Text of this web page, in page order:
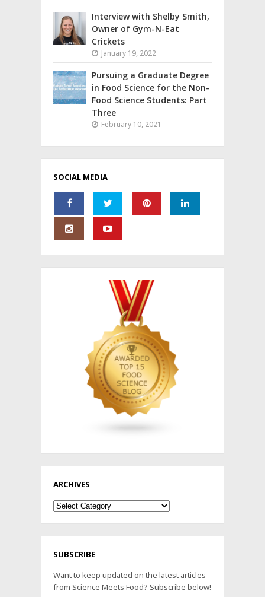
Interview with Shelby Smith,
Owner of Gym-N-Eat
Crickets
January 19, 2022
Pursuing a Graduate Degree
in Food Science for the Non-
Food Science Students: Part
Three
February 10, 2021
SOCIAL MEDIA
ARCHIVES
Archives
SUBSCRIBE
Want to keep updated on the latest articles
from Science Meets Food? Subscribe below!